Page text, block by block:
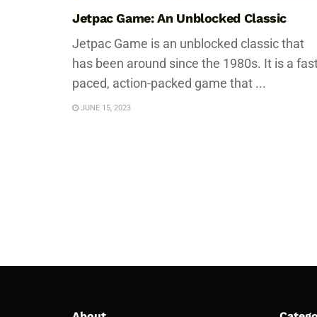
Jetpac Game: An Unblocked Classic
Jetpac Game is an unblocked classic that
has been around since the 1980s. It is a
paced, action-packed game that ...
JUNE 15, 2023